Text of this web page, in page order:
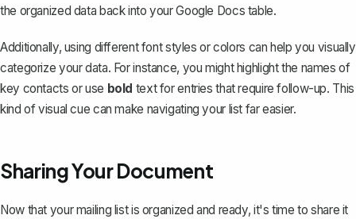
the organized data back into your Google Docs table.
Additionally, using different font styles or colors can help you visually
categorize your data. For instance, you mighthighlight the names of
key contacts or use bold text for entries that require follow-up. This
kind of visual cue can make navigating your list far easier.
Sharing Your Document
Now that your mailing list is organized and ready, it's time to share it